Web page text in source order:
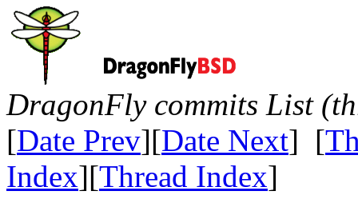
DragonFly commits List
[Date Prev][Date Next] [
Index][Thread Index]